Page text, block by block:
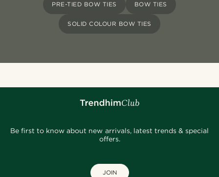
PRE-TIED BOW TIES BOW TIES
SOLID COLOUR BOW TIES
Be first to know about new arrivals, latest trends & special
offers.
JOIN